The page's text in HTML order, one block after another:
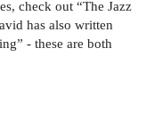
check out “The Jazz
has also written
- these are both